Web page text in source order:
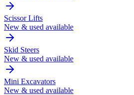
Scissor Lifts
New & used available
Skid Steers
New & used available
Mini Excavators
New & used available